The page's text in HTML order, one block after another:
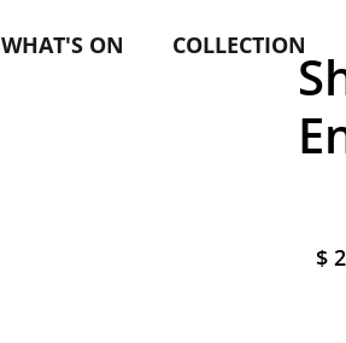
WHAT'S ON COLLECTION
$